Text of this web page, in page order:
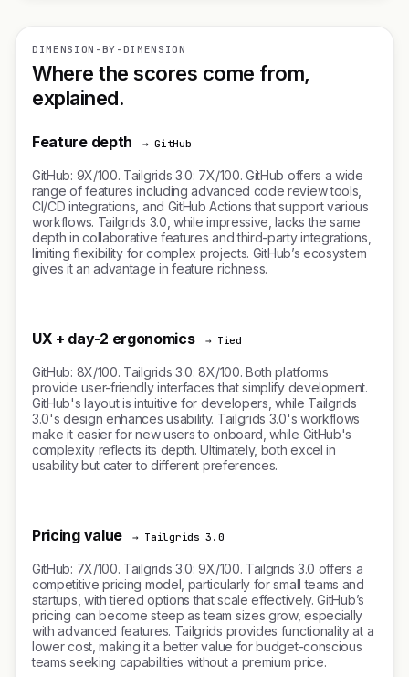
DIMENSION-BY-DIMENSION
Where the scores come from,
explained.
Feature depth → GitHub
GitHub: 9X/100. Tailgrids 3.0: 7X/100. GitHub offers a wide
range of features including advanced code review tools,
CI/CD integrations, and GitHub Actions that support various
workflows. Tailgrids 3.0, while impressive, lacks the same
depth in collaborative features and third-party integrations,
limiting flexibility for complex projects. GitHub’s ecosystem
gives it an advantage in feature richness.
UX + day-2 ergonomics → Tied
GitHub: 8X/100. Tailgrids 3.0: 8X/100. Both platforms
provide user-friendly interfaces that simplify development.
GitHub's layout is intuitive for developers, while Tailgrids
3.0's design enhances usability. Tailgrids 3.0's workflows
make it easier for new users to onboard, while GitHub's
complexity reflects its depth. Ultimately, both excel in
usability but cater to different preferences.
Pricing value → Tailgrids 3.0
GitHub: 7X/100. Tailgrids 3.0: 9X/100. Tailgrids 3.0 offers a
competitive pricing model, particularly for small teams and
startups, with tiered options that scale effectively. GitHub’s
pricing can become steep as team sizes grow, especially
with advanced features. Tailgrids provides functionality at a
lower cost, making it a better value for budget-conscious
teams seeking capabilities without a premium price.